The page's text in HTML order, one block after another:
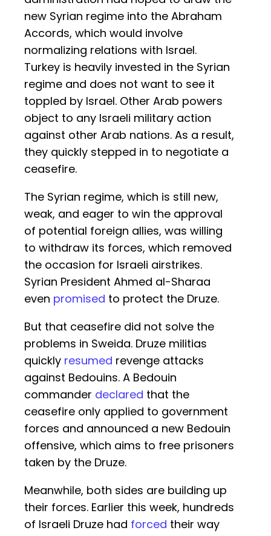
new Syrian regime into the Abraham
Accords, which would involve
normalizing relations with Israel.
Turkey is heavily invested in the Syrian
regime and does not want to see it
toppled by Israel. Other Arab powers
object to any Israeli military action
against other Arab nations. As a result,
they quickly stepped in to negotiate a
ceasefire.
The Syrian regime, which is still new,
weak, and eager to win the approval
of potential foreign allies, was willing
to withdraw its forces, which removed
the occasion for Israeli airstrikes.
Syrian President Ahmed al-Sharaa
even promised to protect the Druze.
But that ceasefire did not solve the
problems in Sweida. Druze militias
quickly resumed revenge attacks
against Bedouins. A Bedouin
commander declared that the
ceasefire only applied to government
forces and announced a new Bedouin
offensive, which aims to free prisoners
taken by the Druze.
Meanwhile, both sides are building up
their forces. Earlier this week, hundreds
of Israeli Druze had forced their way